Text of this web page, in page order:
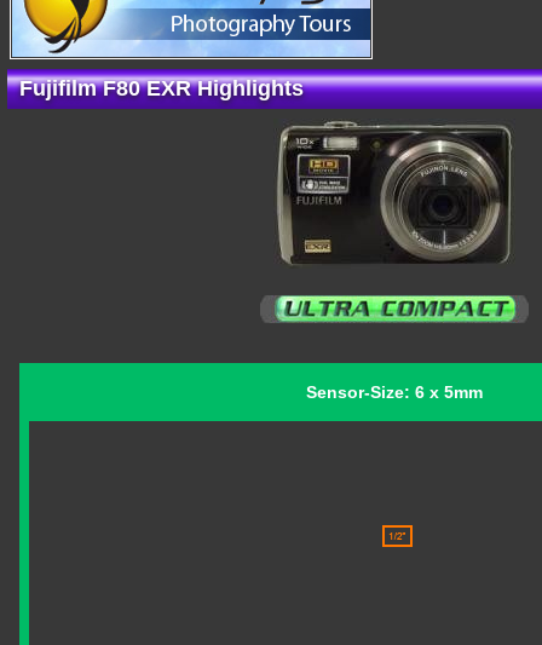
Fujifilm F80 EXR Highlights
Sensor-Size: 6 x 5mm